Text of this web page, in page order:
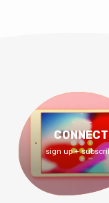
CONNECT
sign up +